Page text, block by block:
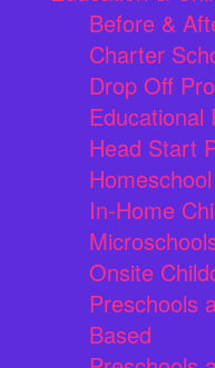
Before &
Charter
Drop Off
Educational
Head Start
Homeschool
In-Home
Onsite
Preschools
Based